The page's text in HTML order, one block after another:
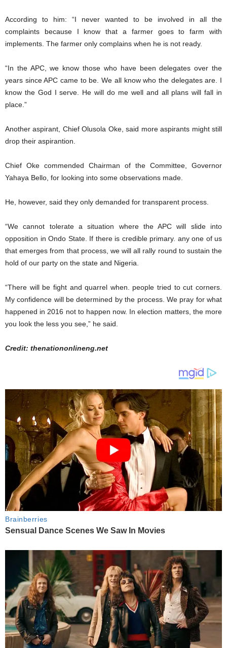
According to him: “I never wanted to be involved in all the
complaints because I know that a farmer goes to farm with
implements. The farmer only complains when he is not ready.
“In the APC, we know those who have been delegates over the
years since APC came to be. We all know who the delegates are. I
know the God I serve. He will do me well and all plans will fall in
place.”
Another aspirant, Chief Olusola Oke, said more aspirants might still
drop their aspirantion.
Chief Oke commended Chairman of the Committee, Governor
Yahaya Bello, for looking into some observations made.
He, however, said they only demanded for transparent process.
“We cannot tolerate a situation where the APC will slide into
opposition in Ondo State. If there is credible primary. any one of us
that emerges from that process, we will all rally round to sustain the
hold of our party on the state and Nigeria.
“There will be fight and quarrel when. people tried to cut corners.
My confidence will be determined by the process. We pray for what
happened in 2016 not to happen now. In election matters, the more
you look the less you see,” he said.
Credit: thenationonlineng.net